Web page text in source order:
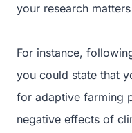
your research
For instance,
you could state that
for adaptive farming
negative effects of